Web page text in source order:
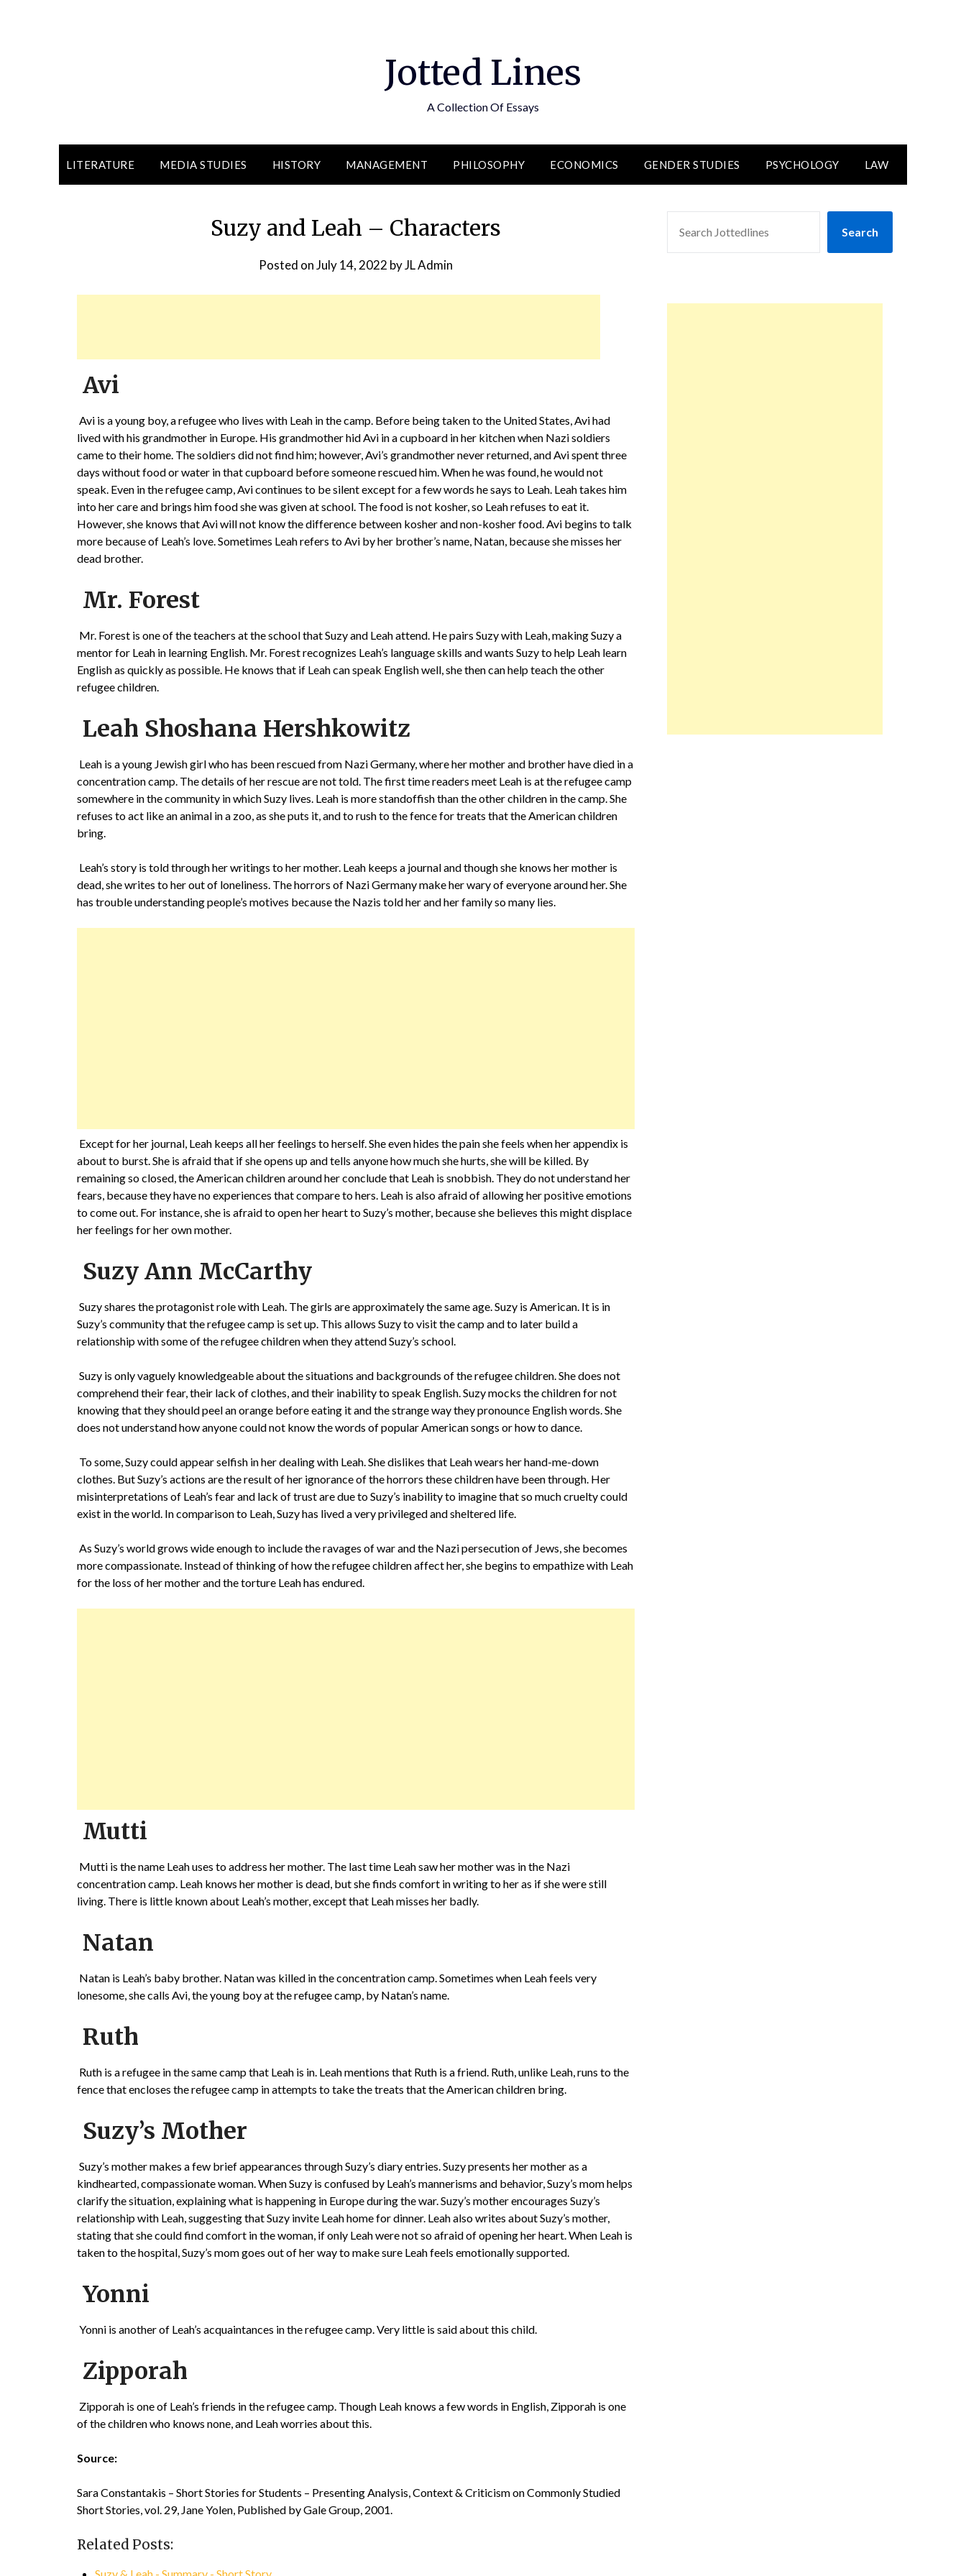
Jotted Lines
A Collection Of Essays
LITERATURE MEDIA STUDIES HISTORY MANAGEMENT PHILOSOPHY ECONOMICS GENDER STUDIES PSYCHOLOGY LAW
Suzy and Leah – Characters
Posted onJuly 14, 2022 byJL Admin
Avi
Avi is a young boy, a refugee who lives with Leah in the camp. Before being taken to the United States, Avi had
lived with his grandmother in Europe. His grandmother hid Avi in a cupboard in her kitchen when Nazi soldiers
came to their home. The soldiers did not find him; however, Avi’s grandmother never returned, and Avi spent three
days without food or water in that cupboard before someone rescued him. When he was found, he would not
speak. Even in the refugee camp, Avi continues to be silent except for a few words he says to Leah. Leah takes him
into her care and brings him food she was given at school. The food is not kosher, so Leah refuses to eat it.
However, she knows that Avi will not know the difference between kosher and non-kosher food. Avi begins to talk
more because of Leah’s love. Sometimes Leah refers to Avi by her brother’s name, Natan, because she misses her
dead brother.
Mr. Forest
Mr. Forest is one of the teachers at the school that Suzy and Leah attend. He pairs Suzy with Leah, making Suzy a
mentor for Leah in learning English. Mr. Forest recognizes Leah’s language skills and wants Suzy to help Leah learn
English as quickly as possible. He knows that if Leah can speak English well, she then can help teach the other
refugee children.
Leah Shoshana Hershkowitz
Leah is a young Jewish girl who has been rescued from Nazi Germany, where her mother and brother have died in a
concentration camp. The details of her rescue are not told. The first time readers meet Leah is at the refugee camp
somewhere in the community in which Suzy lives. Leah is more standoffish than the other children in the camp. She
refuses to act like an animal in a zoo, as she puts it, and to rush to the fence for treats that the American children
bring.
Leah’s story is told through her writings to her mother. Leah keeps a journal and though she knows her mother is
dead, she writes to her out of loneliness. The horrors of Nazi Germany make her wary of everyone around her. She
has trouble understanding people’s motives because the Nazis told her and her family so many lies.
Except for her journal, Leah keeps all her feelings to herself. She even hides the pain she feels when her appendix is
about to burst. She is afraid that if she opens up and tells anyone how much she hurts, she will be killed. By
remaining so closed, the American children around her conclude that Leah is snobbish. They do not understand her
fears, because they have no experiences that compare to hers. Leah is also afraid of allowing her positive emotions
to come out. For instance, she is afraid to open her heart to Suzy’s mother, because she believes this might displace
her feelings for her own mother.
Suzy Ann McCarthy
Suzy shares the protagonist role with Leah. The girls are approximately the same age. Suzy is American. It is in
Suzy’s community that the refugee camp is set up. This allows Suzy to visit the camp and to later build a
relationship with some of the refugee children when they attend Suzy’s school.
Suzy is only vaguely knowledgeable about the situations and backgrounds of the refugee children. She does not
comprehend their fear, their lack of clothes, and their inability to speak English. Suzy mocks the children for not
knowing that they should peel an orange before eating it and the strange way they pronounce English words. She
does not understand how anyone could not know the words of popular American songs or how to dance.
To some, Suzy could appear selfish in her dealing with Leah. She dislikes that Leah wears her hand-me-down
clothes. But Suzy’s actions are the result of her ignorance of the horrors these children have been through. Her
misinterpretations of Leah’s fear and lack of trust are due to Suzy’s inability to imagine that so much cruelty could
exist in the world. In comparison to Leah, Suzy has lived a very privileged and sheltered life.
As Suzy’s world grows wide enough to include the ravages of war and the Nazi persecution of Jews, she becomes
more compassionate. Instead of thinking of how the refugee children affect her, she begins to empathize with Leah
for the loss of her mother and the torture Leah has endured.
Mutti
Mutti is the name Leah uses to address her mother. The last time Leah saw her mother was in the Nazi
concentration camp. Leah knows her mother is dead, but she finds comfort in writing to her as if she were still
living. There is little known about Leah’s mother, except that Leah misses her badly.
Natan
Natan is Leah’s baby brother. Natan was killed in the concentration camp. Sometimes when Leah feels very
lonesome, she calls Avi, the young boy at the refugee camp, by Natan’s name.
Ruth
Ruth is a refugee in the same camp that Leah is in. Leah mentions that Ruth is a friend. Ruth, unlike Leah, runs to the
fence that encloses the refugee camp in attempts to take the treats that the American children bring.
Suzy’s Mother
Suzy’s mother makes a few brief appearances through Suzy’s diary entries. Suzy presents her mother as a
kindhearted, compassionate woman. When Suzy is confused by Leah’s mannerisms and behavior, Suzy’s mom helps
clarify the situation, explaining what is happening in Europe during the war. Suzy’s mother encourages Suzy’s
relationship with Leah, suggesting that Suzy invite Leah home for dinner. Leah also writes about Suzy’s mother,
stating that she could find comfort in the woman, if only Leah were not so afraid of opening her heart. When Leah is
taken to the hospital, Suzy’s mom goes out of her way to make sure Leah feels emotionally supported.
Yonni
Yonni is another of Leah’s acquaintances in the refugee camp. Very little is said about this child.
Zipporah
Zipporah is one of Leah’s friends in the refugee camp. Though Leah knows a few words in English, Zipporah is one
of the children who knows none, and Leah worries about this.
Source:
Sara Constantakis – Short Stories for Students – Presenting Analysis, Context & Criticism on Commonly Studied
Short Stories, vol. 29, Jane Yolen, Published by Gale Group, 2001.
Related Posts:
Search